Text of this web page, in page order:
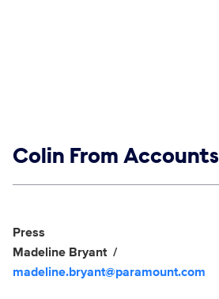
Show links
Colin From Accounts
Show Contacts
Press
Madeline Bryant
madeline.bryant@paramount.com